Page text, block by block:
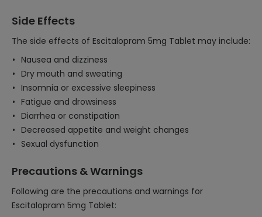
Side Effects
The side effects of Escitalopram 5mg Tablet may include:
Nausea and dizziness
Dry mouth and sweating
Insomnia or excessive sleepiness
Fatigue and drowsiness
Diarrhea or constipation
Decreased appetite and weight changes
Sexual dysfunction
Precautions & Warnings
Following are the precautions and warnings for
Escitalopram 5mg Tablet: